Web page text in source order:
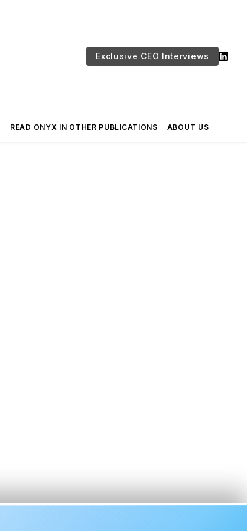
Exclusive CEO Interviews
READ ONYX IN OTHER PUBLICATIONS ABOUT US